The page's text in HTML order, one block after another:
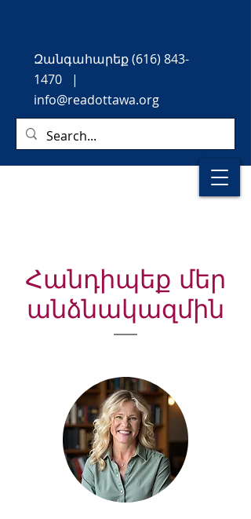
Զանգահարեք(616) 843-
1470 |
info@readottawa.org
Հանդիպեք մեր
անձնակազմին